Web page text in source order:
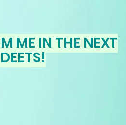
ME IN THE NEXT